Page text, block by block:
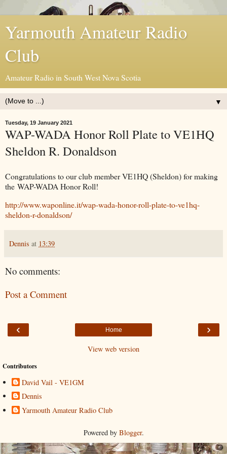
Yarmouth Amateur Radio
Club
Amateur Radio in South West Nova Scotia
▼
Tuesday, 19 January 2021
WAP-WADA Honor Roll Plate to VE1HQ
Sheldon R. Donaldson
Congratulations to our club member VE1HQ (Sheldon) for making
the WAP-WADA Honor Roll!
http://www.waponline.it/wap-wada-honor-roll-plate-to-ve1hq-
sheldon-r-donaldson/
Dennis at 13:39
No comments:
Post a Comment
‹ ›
Home
View web version
Contributors
David Vail - VE1GM
Dennis
Yarmouth Amateur Radio Club
Powered by Blogger.